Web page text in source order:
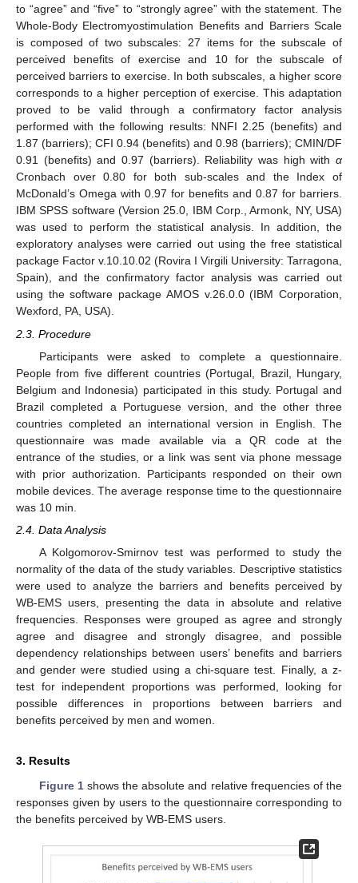
to “agree” and “five” to “strongly agree” with the statement. The
Whole-Body Electromyostimulation Benefits and Barriers Scale
is composed of two subscales: 27 items for the subscale of
perceived benefits of exercise and 10 for the subscale of
perceived barriers to exercise. In both subscales, a higher score
corresponds to a higher perception of exercise. This adaptation
proved to be valid through a confirmatory factor analysis
performed with the following results: NNFI 2.25 (benefits) and
1.87 (barriers); CFI 0.94 (benefits) and 0.98 (barriers); CMIN/DF
0.91 (benefits) and 0.97 (barriers). Reliability was high with α
Cronbach over 0.80 for both sub-scales and the Index of
McDonald’s Omega with 0.97 for benefits and 0.87 for barriers.
IBM SPSS software (Version 25.0, IBM Corp., Armonk, NY, USA)
was used to perform the statistical analysis. In addition, the
exploratory analyses were carried out using the free statistical
package Factor v.10.10.02 (Rovira I Virgili University: Tarragona,
Spain), and the confirmatory factor analysis was carried out
using the software package AMOS v.26.0.0 (IBM Corporation,
Wexford, PA, USA).
2.3. Procedure
Participants were asked to complete a questionnaire.
People from five different countries (Portugal, Brazil, Hungary,
Belgium and Indonesia) participated in this study. Portugal and
Brazil completed a Portuguese version, and the other three
countries completed an international version in English. The
questionnaire was made available via a QR code at the
entrance of the studies, or a link was sent via phone message
with prior authorization. Participants responded on their own
mobile devices. The average response time to the questionnaire
was 10 min.
2.4. Data Analysis
A Kolgomorov-Smirnov test was performed to study the
normality of the data of the study variables. Descriptive statistics
were used to analyze the barriers and benefits perceived by
WB-EMS users, presenting the data in absolute and relative
frequencies. Responses were grouped as agree and strongly
agree and disagree and strongly disagree, and possible
dependency relationships between users’ benefits and barriers
and gender were studied using a chi-square test. Finally, a z-
test for independent proportions was performed, looking for
possible differences in proportions between barriers and
benefits perceived by men and women.
3. Results
Figure 1shows the absolute and relative frequencies of the
responses given by users to the questionnaire corresponding to
the benefits perceived by WB-EMS users.